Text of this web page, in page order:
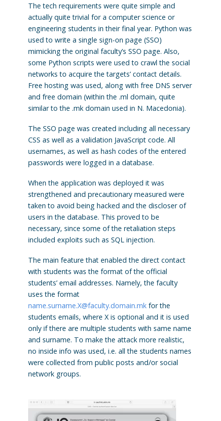
The tech requirements were quite simple and
actually quite trivial for a computer science or
engineering students in their final year. Python was
used to write a single sign-on page (SSO)
mimicking the original faculty’s SSO page. Also,
some Python scripts were used to crawl the social
networks to acquire the targets’ contact details.
Free hosting was used, along with free DNS server
and free domain (within the .ml domain, quite
similar to the .mk domain used in N. Macedonia).
The SSO page was created including all necessary
CSS as well as a validation JavaScript code. All
usernames, as well as hash codes of the entered
passwords were logged in a database.
When the application was deployed it was
strengthened and precautionary measured were
taken to avoid being hacked and the discloser of
users in the database. This proved to be
necessary, since some of the retaliation steps
included exploits such as SQL injection.
The main feature that enabled the direct contact
with students was the format of the official
students’ email addresses. Namely, the faculty
uses the format
name.surname.X@faculty.domain.mkfor the
students emails, where X is optional and it is used
only if there are multiple students with same name
and surname. To make the attack more realistic,
no inside info was used, i.e. all the students names
were collected from public posts and/or social
network groups.